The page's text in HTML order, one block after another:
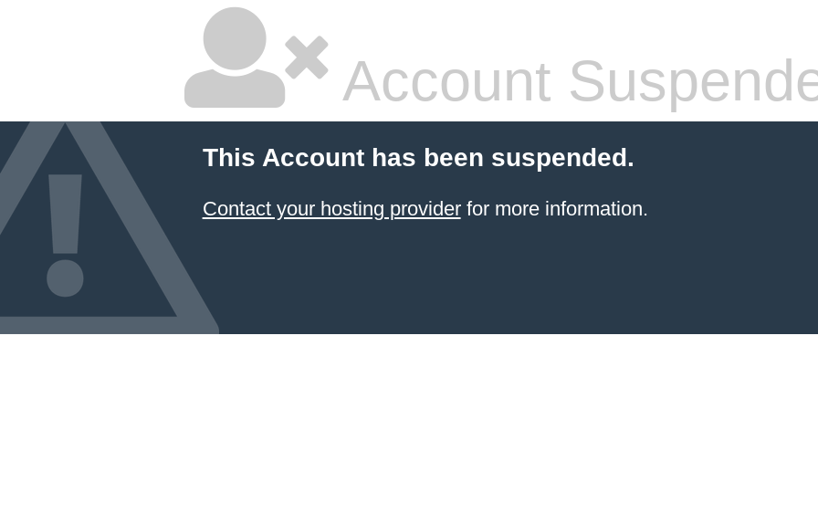
Account
This Account has been suspended.
Contact your hosting providerfor more information.